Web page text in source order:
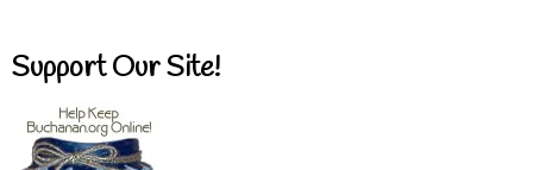
Support Our Site!